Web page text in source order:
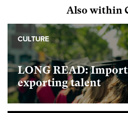
Also within
LONG READ:
exporting talent
CULTURE